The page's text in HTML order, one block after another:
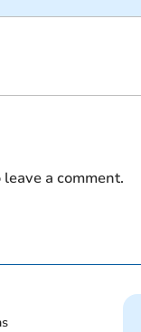
a comment.